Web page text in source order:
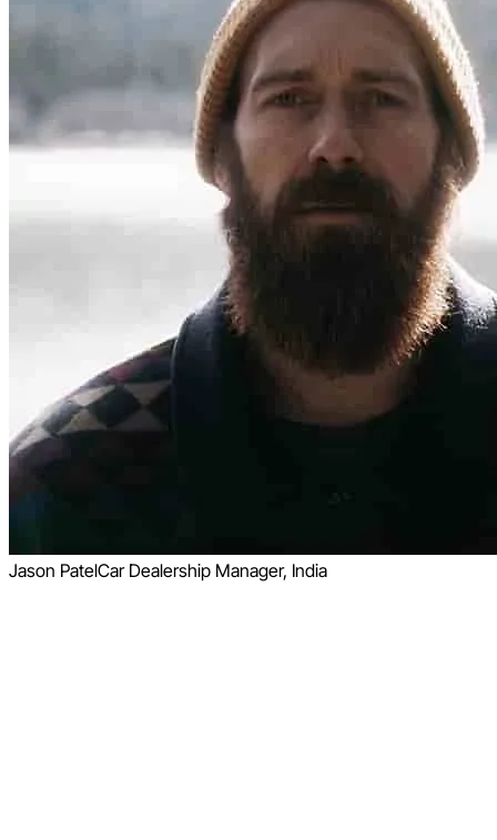
Jason PatelCar Dealership Manager, India